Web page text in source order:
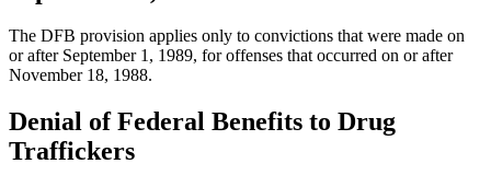
The DFB provision applies only to convictions that were made on
or after September 1, 1989, for offenses that occurred on or after
November 18, 1988.
Denial of Federal Benefits to Drug
Traffickers